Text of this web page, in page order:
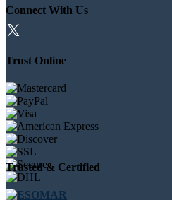
Connect With Us
Trust Online
Trusted & Certified